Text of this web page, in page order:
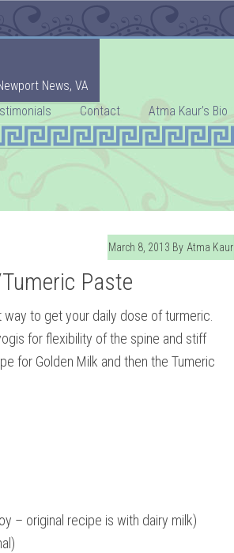
News, VA
Contact Atma Kaur’s Bio
March 8, 2013 By Atma Kaur
Paste
way to get your daily dose of turmeric.
for flexibility of the spine and stiff
for Golden Milk and then the Tumeric
– original recipe is with dairy milk)